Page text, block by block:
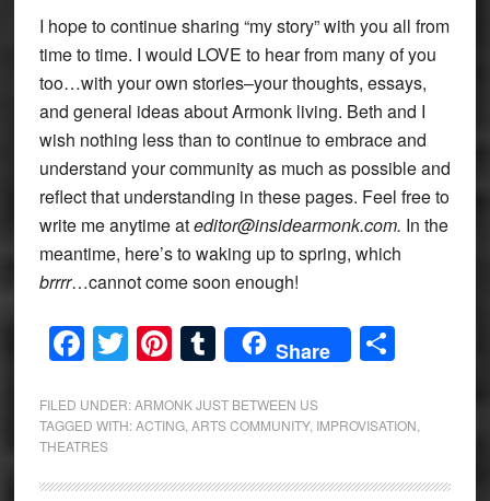
I hope to continue sharing “my story” with you all from
time to time. I would LOVE to hear from many of you
too…with your own stories–your thoughts, essays,
and general ideas about Armonk living. Beth and I
wish nothing less than to continue to embrace and
understand your community as much as possible and
reflect that understanding in these pages. Feel free to
write me anytime ateditor@insidearmonk.com. In the
meantime, here’s to waking up to spring, which
brrrr…cannot come soon enough!
Facebook
Twitter
Pinterest
Tumblr
Share Share
FILED UNDER:ARMONK JUST BETWEEN US
TAGGED WITH:ACTING, ARTS COMMUNITY, IMPROVISATION
THEATRES